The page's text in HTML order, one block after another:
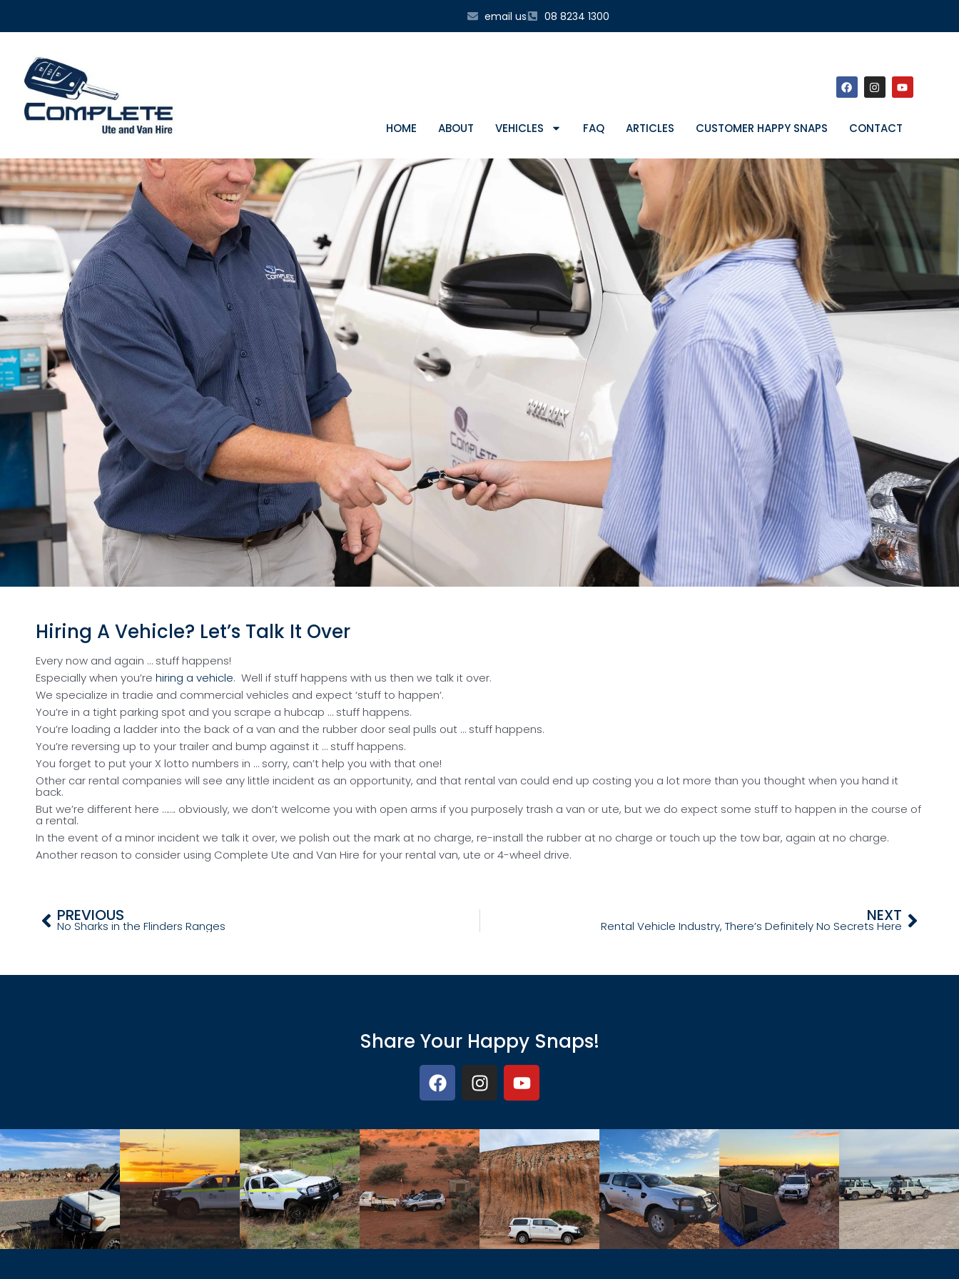
email us 08 8234 1300
HOME ABOUT VEHICLES FAQ ARTICLES CUSTOMER HAPPY SNAPS CONTACT
Talk It Over
Hiring A Vehicle? Let’s Talk It Over
Every now and again … stuff happens!
Especially when you’re hiring a vehicle. Well if stuff happens with us then we talk it over.
We specialize in tradie and commercial vehicles and expect ‘stuff to happen‘.
You’re in a tight parking spot and you scrape a hubcap … stuff happens.
You’re loading a ladder into the back of a van and the rubber door seal pulls out … stuff happens.
You’re reversing up to your trailer and bump against it … stuff happens.
You forget to put your X lotto numbers in … sorry, can’t help you with that one!
Other car rental companies will see any little incident as an opportunity, and that rental van could end up costing you a lot more than you thought when you hand it
back.
But we’re different here ……. obviously, we don’t welcome you with open arms if you purposely trash a van or ute, but we do expect some stuff to happen in the course of
a rental.
In the event of a minor incident we talk it over, we polish out the mark at no charge, re-install the rubber at no charge or touch up the tow bar, again at no charge.
Another reason to consider using Complete Ute and Van Hire for your rental van, ute or 4-wheel drive.
PREVIOUS
No Sharks in the Flinders Ranges
NEXT
Rental Vehicle Industry, There’s Definitely No Secrets Here
Share Your Happy Snaps!